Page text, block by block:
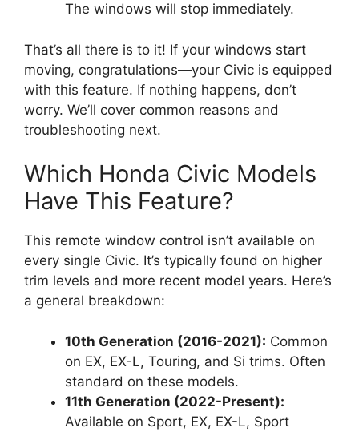
The windows will stop immediately.
That’s all there is to it! If your windows start
moving, congratulations—your Civic is equipped
with this feature. If nothing happens, don’t
worry. We’ll cover common reasons and
troubleshooting next.
Which Honda Civic Models
Have This Feature?
This remote window control isn’t available on
every single Civic. It’s typically found on higher
trim levels and more recent model years. Here’s
a general breakdown:
10th Generation (2016-2021): Common
on EX, EX-L, Touring, and Si trims. Often
standard on these models.
11th Generation (2022-Present):
Available on Sport, EX, EX-L, Sport